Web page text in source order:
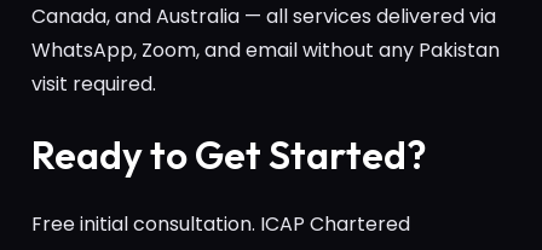
Canada, and Australia — all services delivered via
WhatsApp, Zoom, and email without any Pakistan
visit required.
Ready to Get Started?
Free initial consultation. ICAP Chartered